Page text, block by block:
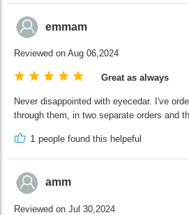
emmam
Reviewed on Aug 06,2024
Great as always
Never disappointed with eyecedar. I've
through them, in two separate orders and
1 people found this helpeful
amm
Reviewed on Jul 30,2024